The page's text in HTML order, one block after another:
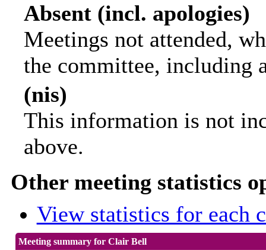
Absent (incl. apologies)
Meetings not attended,
the committee, including
(nis)
This information is not
above.
Other meeting statistics
View statistics for each
Meeting summary for Clair Bell